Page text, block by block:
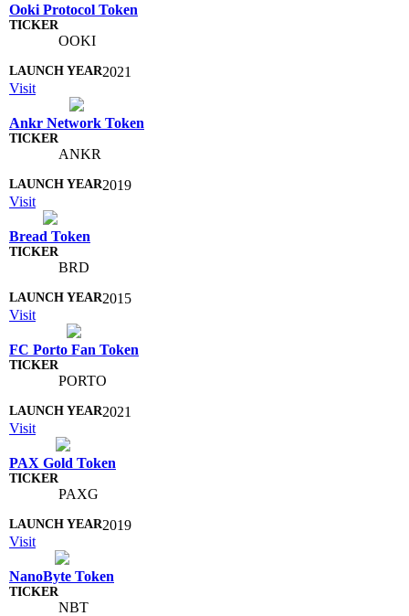
Ooki Protocol Token
OOKI
2021
Visit
Ankr Network Token
ANKR
2019
Visit
Bread Token
BRD
2015
Visit
FC Porto Fan Token
PORTO
2021
Visit
PAX Gold Token
PAXG
2019
Visit
NanoByte Token
NBT